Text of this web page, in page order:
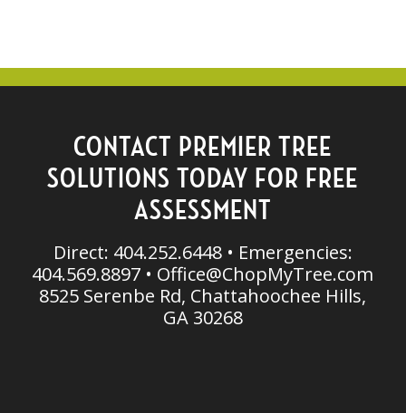
CONTACT PREMIER TREE
SOLUTIONS TODAY FOR FREE
ASSESSMENT
Direct: 404.252.6448 • Emergencies:
404.569.8897 • Office@ChopMyTree.com
8525 Serenbe Rd, Chattahoochee Hills,
GA 30268